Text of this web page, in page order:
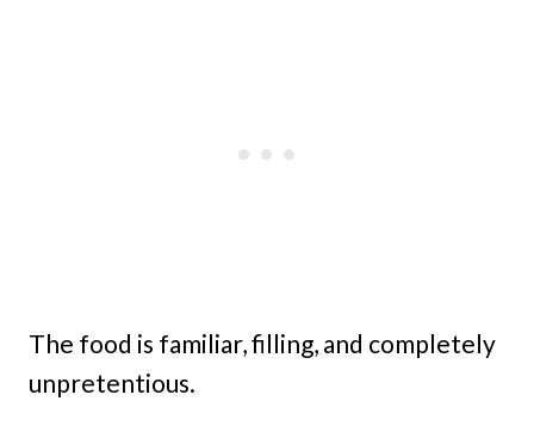
The food is familiar, filling, and completely
unpretentious.